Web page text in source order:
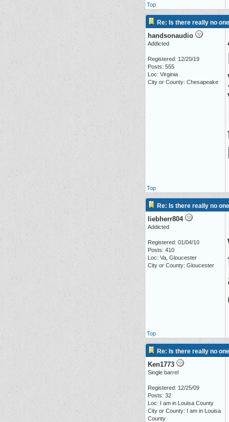
Top
Re: Is there really no
handsonaudio
Addicted
Registered: 12/20/19
Posts: 555
Loc: Virginia
City or County: Chesapeake
Top
Re: Is there really no
liebherr804
Addicted
Registered: 01/04/10
Posts: 410
Loc: Va, Gloucester
City or County: Gloucester
Top
Re: Is there really no
Ken1773
Single barrel
Registered: 12/25/09
Posts: 32
Loc: I am in Louisa County
City or County: I am in Louisa
County